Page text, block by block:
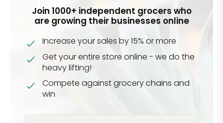
Join 1000+ independent grocers who
are growing their businesses online
Increase your sales by 15% or more
Get your entire store online - we do the
heavy lifting!
Compete against grocery chains and
win